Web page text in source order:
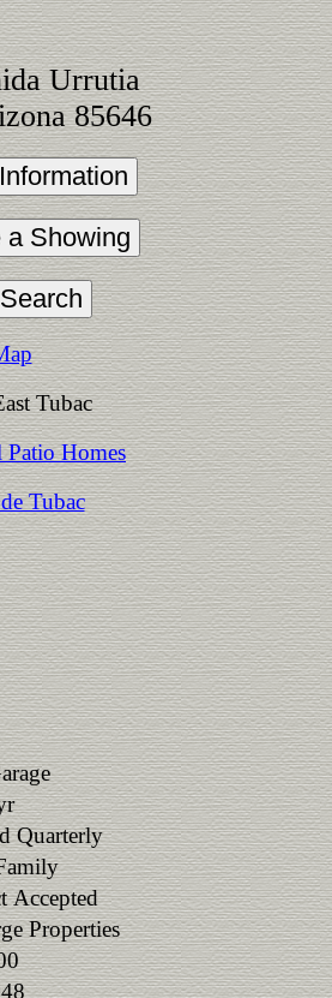
Urrutia
85646
Tubac
Homes
Tubac
Quarterly
Accepted
Properties